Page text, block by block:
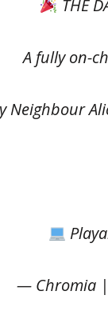
THE
A fully on-
Neighbour
— Chromia |